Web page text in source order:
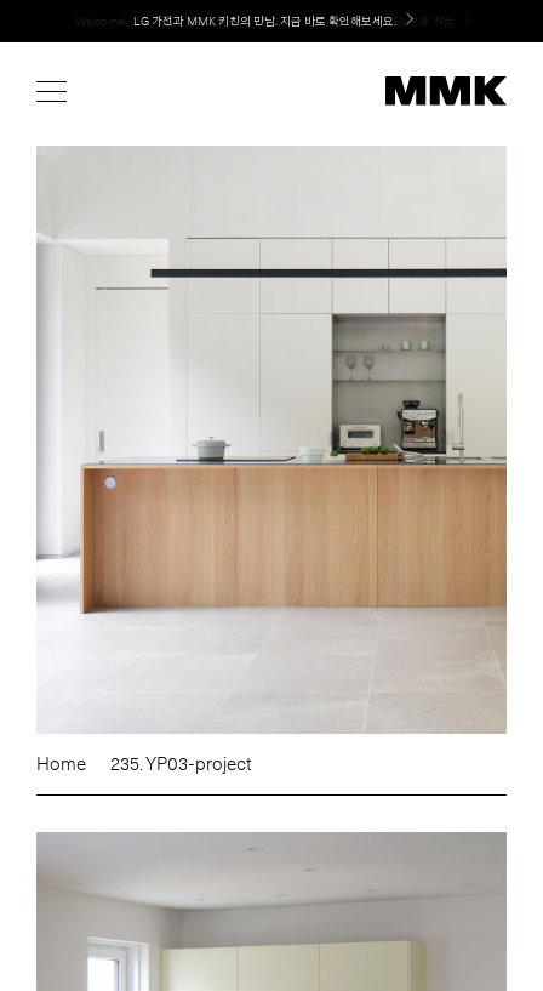
content
LG 가전과 MMK 키친의 만남. 지금 바로 확인해보세요.
Home 235. YP03-project